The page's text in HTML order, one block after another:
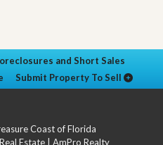
and Short Sales
Submit Property To Sell